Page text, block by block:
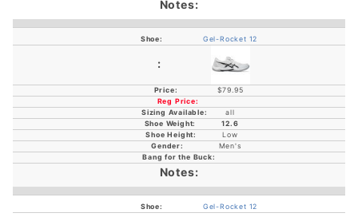
Gel-Rocket 12
$79.95
all
12.6
Low
Men's
Gel-Rocket 12